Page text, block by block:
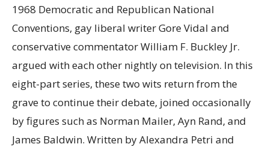
1968 Democratic and Republican National
Conventions, gay liberal writer Gore Vidal and
conservative commentator William F. Buckley Jr.
argued with each other nightly on television. In this
eight-part series, these two wits return from the
grave to continue their debate, joined occasionally
by figures such as Norman Mailer, Ayn Rand, and
James Baldwin. Written by Alexandra Petri and